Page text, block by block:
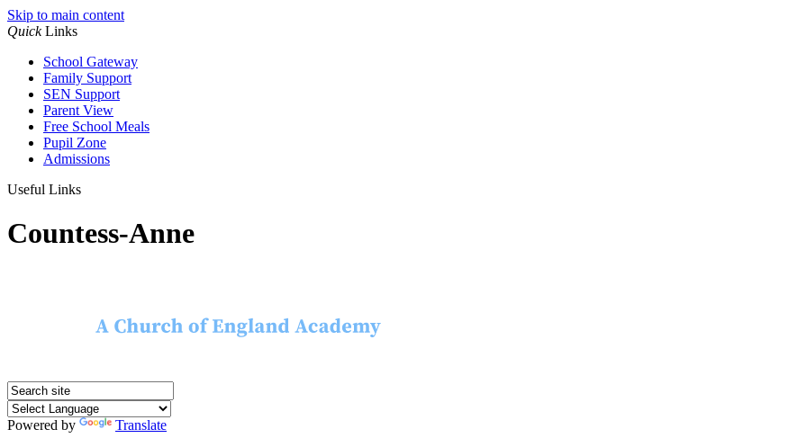
Skip to main content
QuickLinks
School Gateway
Family Support
SEN Support
Parent View
Free School Meals
Pupil Zone
Admissions
Useful Links
Countess-Anne
Powered by Translate